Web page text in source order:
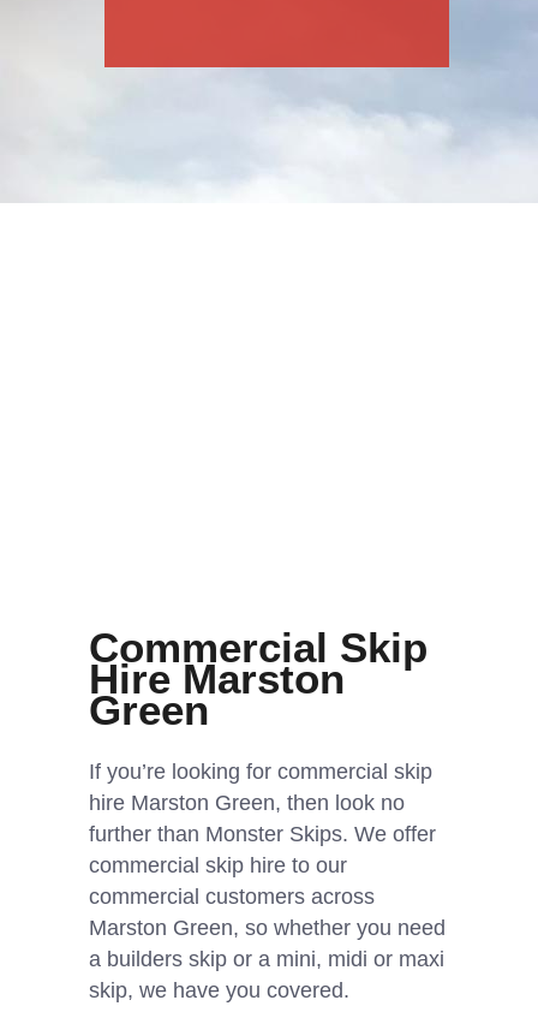
Commercial Skip
Hire Marston
Green
If you’re looking for commercial skip
hire Marston Green, then look no
further than Monster Skips. We offer
commercial skip hire to our
commercial customers across
Marston Green, so whether you need
a builders skip or a mini, midi or maxi
skip, we have you covered.